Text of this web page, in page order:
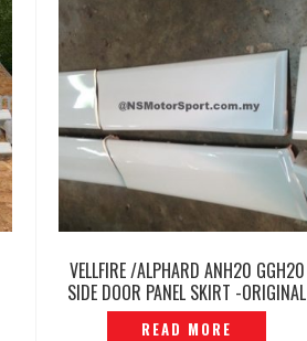
VELLFIRE /ALPHARD ANH20 GGH20
SIDE DOOR PANEL SKIRT -ORIGINAL
JAPAN- P1311271
READ MORE